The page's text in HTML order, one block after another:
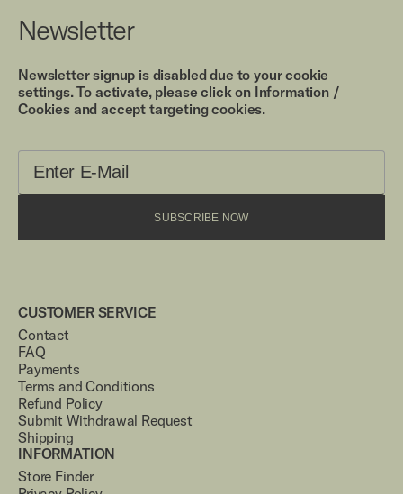
CUSTOMER SERVICE
Contact
FAQ
Payments
Terms and Conditions
Refund Policy
Submit Withdrawal Request
Shipping
INFORMATION
Store Finder
Newsletter
Newsletter signup is disabled due to your cookie
settings. To activate, please click on Information /
Cookies and accept targeting cookies.
SUBSCRIBE NOW